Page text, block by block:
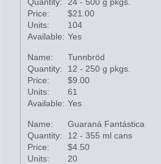
Price:
$21.00
Units:
104
Available: Yes
Name:
Tunnbröd
Quantity:
12 - 250 g pkgs.
Price:
$9.00
Units:
61
Available: Yes
Name:
Guaraná Fantástica
Quantity:
12 - 355 ml cans
Price:
$4.50
Units:
20